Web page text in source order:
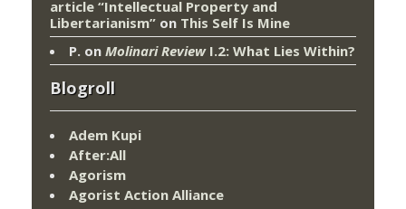
article “Intellectual Property and
Libertarianism” on This Self Is Mine
P. on Molinari ReviewI.2: What Lies Within?
Blogroll
Adem Kupi
After:All
Agorism
Agorist Action Alliance